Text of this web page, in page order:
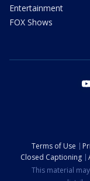
Entertainment
FOX Shows
Terms of Use
Closed Captioning
This material